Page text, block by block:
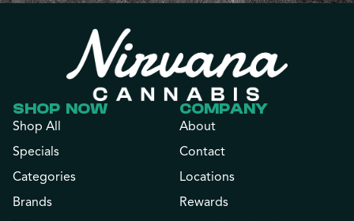
SHOP NOW
Shop All
Specials
Categories
Brands
COMPANY
About
Contact
Locations
Rewards